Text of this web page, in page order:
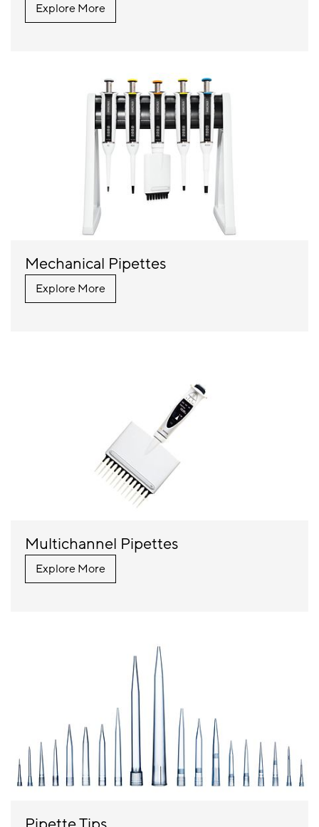
Explore More
Mechanical Pipettes
Explore More
Multichannel Pipettes
Explore More